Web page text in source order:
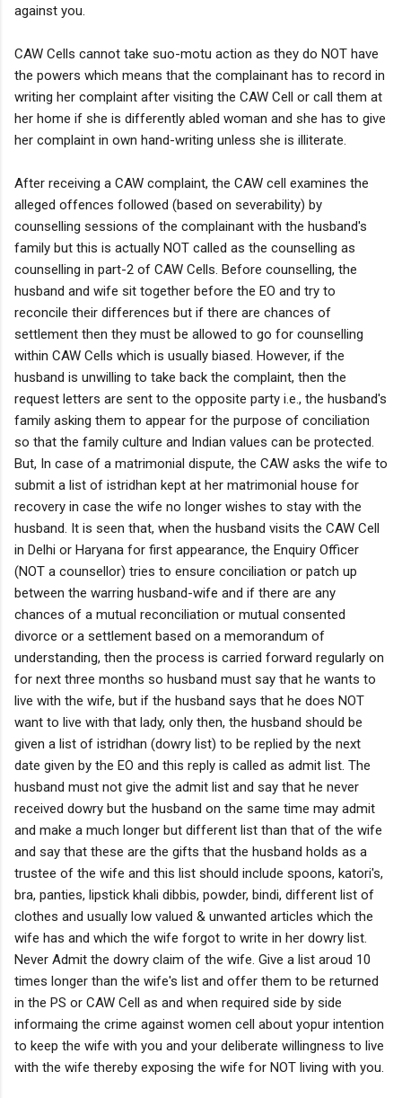
against you.
CAW Cells cannot take suo-motu action as they do NOT have
the powers which means that the complainant has to record in
writing her complaint after visiting the CAW Cell or call them at
her home if she is differently abled woman and she has to give
her complaint in own hand-writing unless she is illiterate.
After receiving a CAW complaint, the CAW cell examines the
alleged offences followed (based on severability) by
counselling sessions of the complainant with the husband's
family but this is actually NOT called as the counselling as
counselling in part-2 of CAW Cells. Before counselling, the
husband and wife sit together before the EO and try to
reconcile their differences but if there are chances of
settlement then they must be allowed to go for counselling
within CAW Cells which is usually biased. However, if the
husband is unwilling to take back the complaint, then the
request letters are sent to the opposite party i.e., the husband's
family asking them to appear for the purpose of conciliation
so that the family culture and Indian values can be protected.
But, In case of a matrimonial dispute, the CAW asks the wife to
submit a list of istridhan kept at her matrimonial house for
recovery in case the wife no longer wishes to stay with the
husband. It is seen that, when the husband visits the CAW Cell
in Delhi or Haryana for first appearance, the Enquiry Officer
(NOT a counsellor) tries to ensure conciliation or patch up
between the warring husband-wife and if there are any
chances of a mutual reconciliation or mutual consented
divorce or a settlement based on a memorandum of
understanding, then the process is carried forward regularly on
for next three months so husband must say that he wants to
live with the wife, but if the husband says that he does NOT
want to live with that lady, only then, the husband should be
given a list of istridhan (dowry list) to be replied by the next
date given by the EO and this reply is called as admit list. The
husband must not give the admit list and say that he never
received dowry but the husband on the same time may admit
and make a much longer but different list than that of the wife
and say that these are the gifts that the husband holds as a
trustee of the wife and this list should include spoons, katori's,
bra, panties, lipstick khali dibbis, powder, bindi, different list of
clothes and usually low valued & unwanted articles which the
wife has and which the wife forgot to write in her dowry list.
Never Admit the dowry claim of the wife. Give a list aroud 10
times longer than the wife's list and offer them to be returned
in the PS or CAW Cell as and when required side by side
informaing the crime against women cell about yopur intention
to keep the wife with you and your deliberate willingness to live
with the wife thereby exposing the wife for NOT living with you.